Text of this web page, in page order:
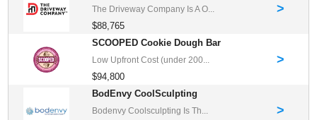
The Driveway Company Is A O...
$88,765
>
SCOOPED Cookie Dough Bar
Low Upfront Cost (under 200...
$94,800
>
BodEnvy CoolSculpting
Bodenvy Coolsculpting Is Th... >